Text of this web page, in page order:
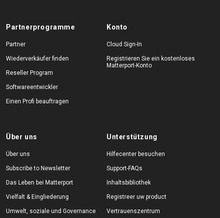
Partnerprogramme
Partner
Wiederverkäufer finden
Reseller Program
Softwareentwickler
Einen Profi beauftragen
Konto
Cloud Sign-In
Registrieren Sie ein kostenloses
Matterport-Konto
Über uns
Über uns
Subscribe to Newsletter
Das Leben bei Matterport
Vielfalt & Eingliederung
Umwelt, soziale und Governance
Unterstützung
Hilfecenter besuchen
Support-FAQs
Inhaltsbibliothek
Registreer uw product
Vertrauenszentrum